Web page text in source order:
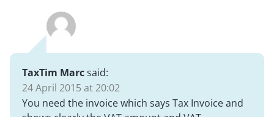
TaxTim Marcsaid:
24 April 2015 at 20:02
You need the invoice which says Tax Invoice and